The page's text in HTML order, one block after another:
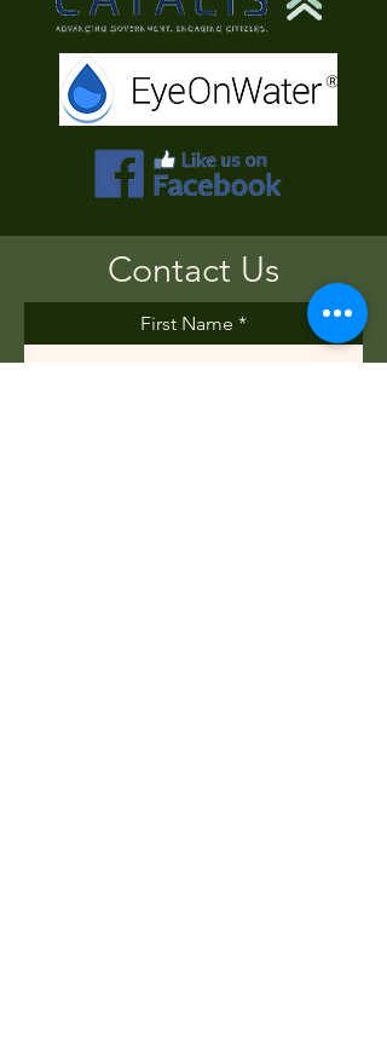
Contact Us
First Name